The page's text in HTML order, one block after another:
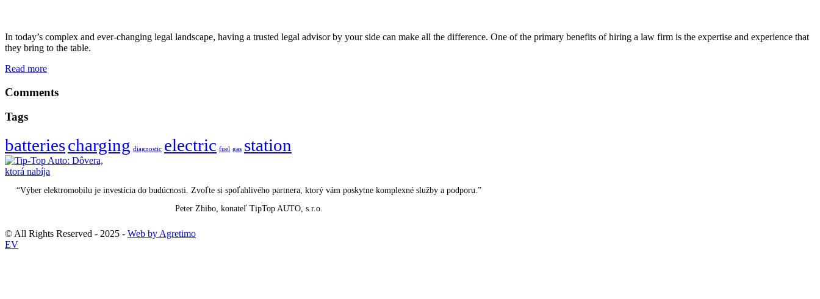
In today’s complex and ever-changing legal landscape, having a trusted legal advisor by your side can make all the difference. One of the primary benefits of hiring a law firm is the expertise and experience that
they bring to the table.
Read more
Comments
Tags
batteriescharging diagnostic electric fuel gas station
“Výber elektromobilu je investícia do budúcnosti. Zvoľte si spoľahlivého partnera, ktorý vám poskytne komplexné služby a podporu.”
Peter Zhibo, konateľ TipTop AUTO, s.r.o.
© All Rights Reserved - 2025 - Web by Agretimo
EV